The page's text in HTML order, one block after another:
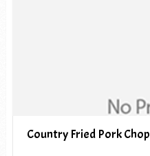
Country Fried Pork